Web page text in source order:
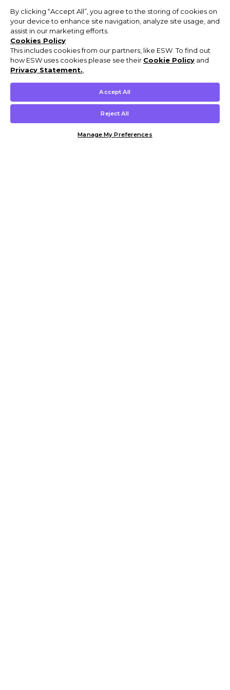
By clicking “Accept All”, you agree to the storing of cookies on
your device to enhance site navigation, analyze site usage, and
assist in our marketing efforts.
Cookies Policy
This includes cookies from our partners, like ESW. To find out
how ESW uses cookies please see their Cookie Policy and
Privacy Statement.
Accept All
Reject All
Manage My Preferences